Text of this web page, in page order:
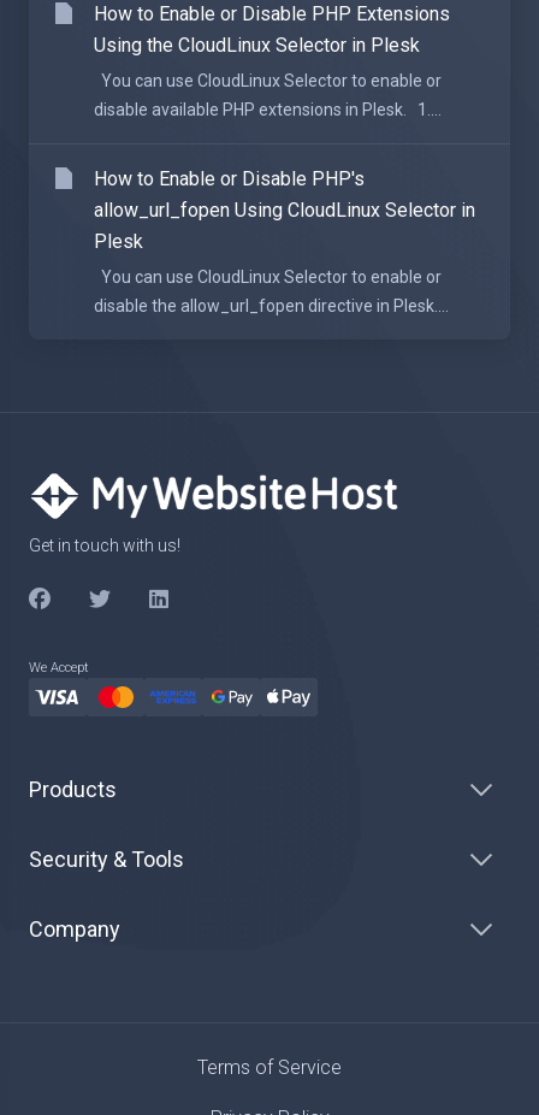
How to Enable or Disable PHP Extensions
Using the CloudLinux Selector in Plesk
You can use CloudLinux Selector to enable or
disable available PHP extensions in Plesk. 1....
How to Enable or Disable PHP's
allow_url_fopen Using CloudLinux Selector in
Plesk
You can use CloudLinux Selector to enable or
disable the allow_url_fopen directive in Plesk....
Get in touch with us!
We Accept
Products
Security & Tools
Company
Terms of Service